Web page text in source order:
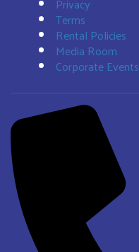
Terms
Rental Policies
Media Room
Corporate Events